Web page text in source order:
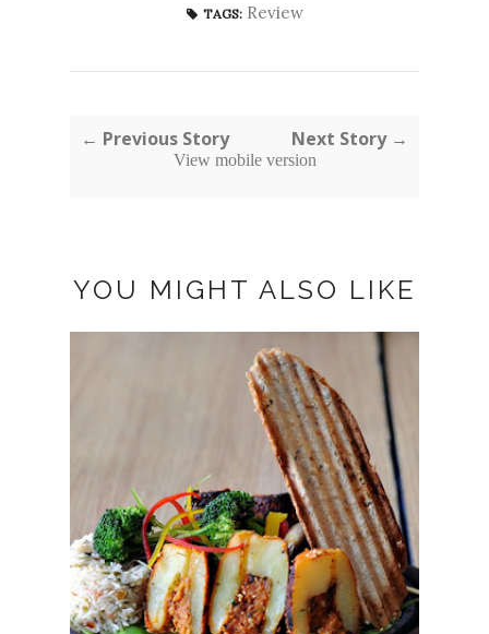
TAGS: Review
← Previous Story Next Story →
View mobile version
YOU MIGHT ALSO LIKE